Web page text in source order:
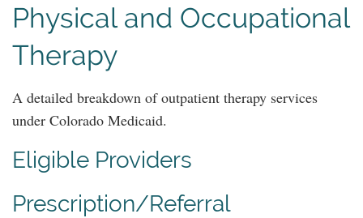
Physical and Occupational
Therapy
A detailed breakdown of outpatient therapy services
under Colorado Medicaid.
Eligible Providers
Prescription/Referral